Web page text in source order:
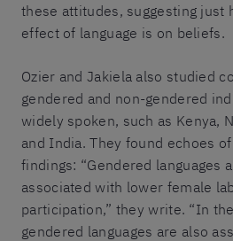
these attitudes, suggesting just
effect of language is on beliefs.
Ozier and Jakiela also studied
gendered and non-gendered
widely spoken, such as Kenya,
and India. They found echoes
findings: “Gendered languages
associated with lower female
participation,” they write. “In
gendered languages are also